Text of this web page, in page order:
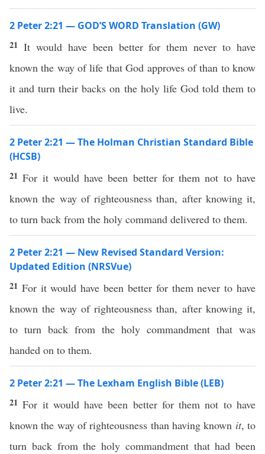
2 Peter 2:21 — GOD’S WORD Translation (GW)
21 It would have been better for them never to have
known the way of life that God approves of than to know
it and turn their backs on the holy life God told them to
live.
2 Peter 2:21 — The Holman Christian Standard Bible
(HCSB)
21For it would have been better for them not to have
known the way of righteousness than, after knowing it,
to turn back from the holy command delivered to them.
2 Peter 2:21 — New Revised Standard Version:
Updated Edition (NRSVue)
21 For it would have been better for them never to have
known the way of righteousness than, after knowing it,
to turn back from the holy commandment that was
handed on to them.
2 Peter 2:21 — The Lexham English Bible (LEB)
21For it would have been better for them not to have
known the way of righteousness than having known it, to
turn back from the holy commandment that had been